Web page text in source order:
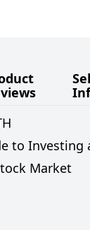
to Investing
Market